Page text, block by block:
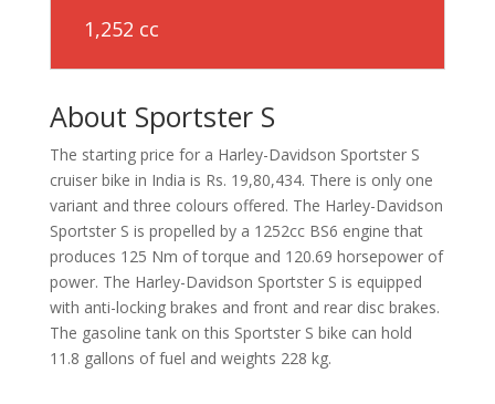
1,252 cc
About Sportster S
The starting price for a Harley-Davidson Sportster S
cruiser bike in India is Rs. 19,80,434. There is only one
variant and three colours offered. The Harley-Davidson
Sportster S is propelled by a 1252cc BS6 engine that
produces 125 Nm of torque and 120.69 horsepower of
power. The Harley-Davidson Sportster S is equipped
with anti-locking brakes and front and rear disc brakes.
The gasoline tank on this Sportster S bike can hold
11.8 gallons of fuel and weights 228 kg.